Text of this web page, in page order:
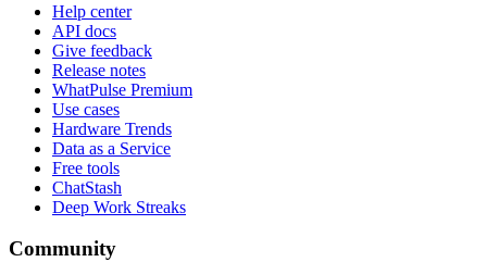
Help center
API docs
Give feedback
Release notes
WhatPulse Premium
Use cases
Hardware Trends
Data as a Service
Free tools
ChatStash
Deep Work Streaks
Community